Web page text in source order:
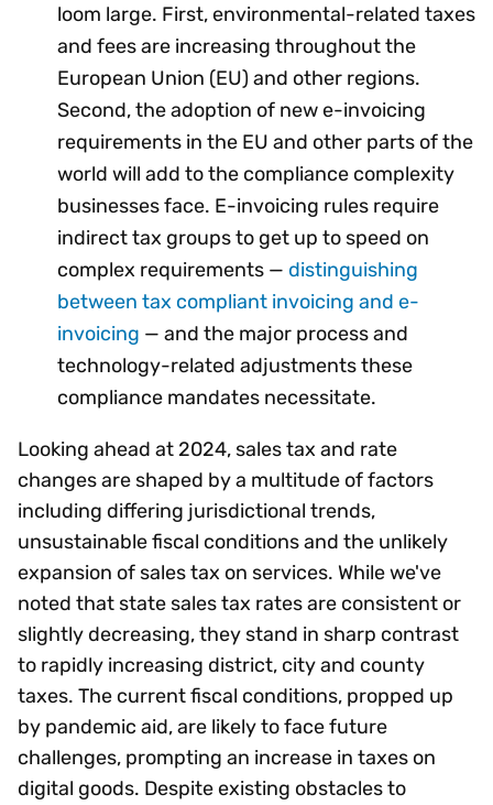
loom large. First, environmental-related taxes
and fees are increasing throughout the
European Union (EU) and other regions.
Second, the adoption of new e-invoicing
requirements in the EU and other parts of the
world will add to the compliance complexity
businesses face. E-invoicing rules require
indirect tax groups to get up to speed on
complex requirements — distinguishing
between tax compliant invoicing and e-
invoicing — and the major process and
technology-related adjustments these
compliance mandates necessitate.
Looking ahead at 2024, sales tax and rate
changes are shaped by a multitude of factors
including differing jurisdictional trends,
unsustainable fiscal conditions and the unlikely
expansion of sales tax on services. While we've
noted that state sales tax rates are consistent or
slightly decreasing, they stand in sharp contrast
to rapidly increasing district, city and county
taxes. The current fiscal conditions, propped up
by pandemic aid, are likely to face future
challenges, prompting an increase in taxes on
digital goods. Despite existing obstacles to